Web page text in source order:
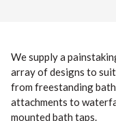
We supply a
array of designs to
from freestanding
attachments to
mounted bath taps.